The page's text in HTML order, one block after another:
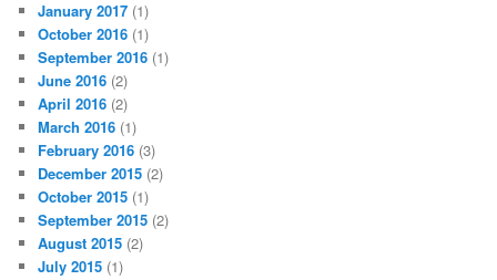
January 2017 (1)
October 2016 (1)
September 2016 (1)
June 2016 (2)
April 2016 (2)
March 2016 (1)
February 2016 (3)
December 2015 (2)
October 2015 (1)
September 2015 (2)
August 2015 (2)
July 2015 (1)